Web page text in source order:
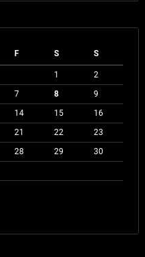
F S S
1
2
7 8
9
14 15
16
21 22
23
28 29
30